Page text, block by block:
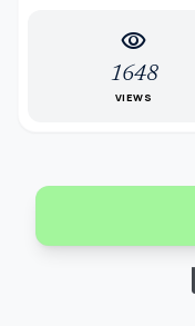
visibility
1648
VIEWS